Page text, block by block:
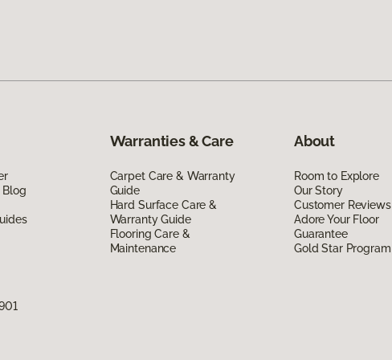
Blog
Warranties & Care
Carpet Care & Warranty
Guide
Hard Surface Care &
Warranty Guide
Flooring Care &
Maintenance
About
Room to Explore
Our Story
Customer Reviews
Adore Your Floor
Guarantee
Gold Star Program